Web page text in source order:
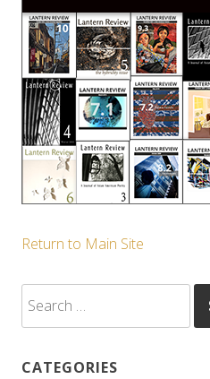
Return to Main Site
for:
CATEGORIES